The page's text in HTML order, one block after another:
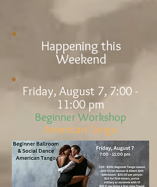
Happening this
Weekend
Friday, August 7, 7:00 -
11:00 pm
Beginner Workshop
American Tango